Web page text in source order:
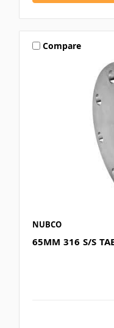
Compare
NUBCO
65MM 316 S/S